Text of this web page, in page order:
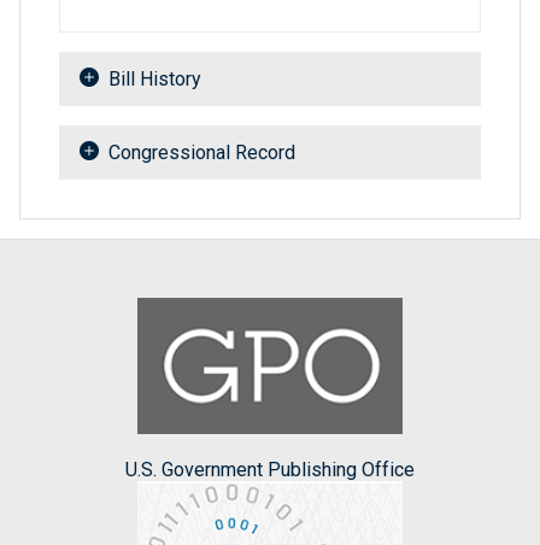
Bill History
Congressional Record
U.S. Government Publishing Office